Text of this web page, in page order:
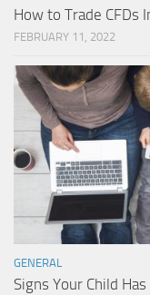
How to Trade CFDs
FEBRUARY 11, 2022
GENERAL
Signs Your Child